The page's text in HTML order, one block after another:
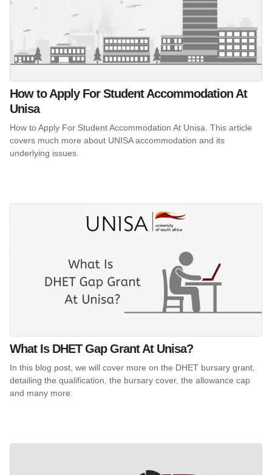
How to Apply For Student Accommodation At
Unisa
How to Apply For Student Accommodation At Unisa. This article
covers much more about UNISA accommodation and its
underlying issues.
What Is DHET Gap Grant At Unisa?
In this blog post, we will cover more on the DHET bursary grant,
detailing the qualification, the bursary cover, the allowance cap
and many more.